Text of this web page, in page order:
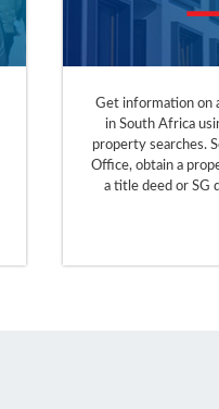
Get information on
in South Africa
property searches.
Office, obtain a
a title deed or SG